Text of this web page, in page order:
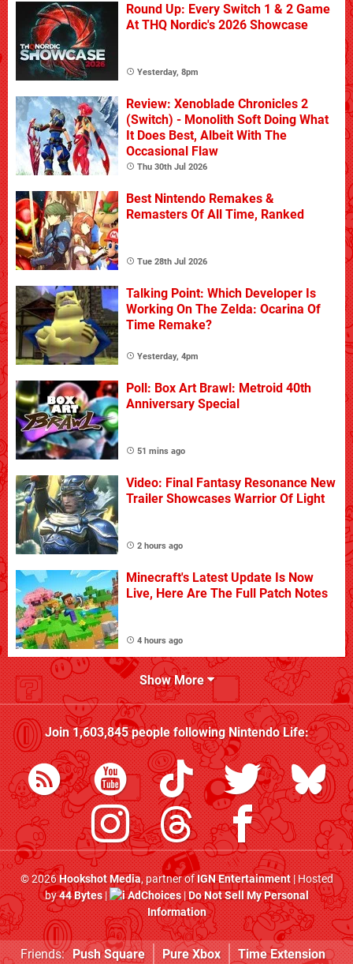
Round Up: Every Switch 1 & 2 Game
At THQ Nordic's 2026 Showcase
Yesterday, 8pm
Review: Xenoblade Chronicles 2
(Switch) - Monolith Soft Doing What
It Does Best, Albeit With The
Occasional Flaw
Thu 30th Jul 2026
Best Nintendo Remakes &
Remasters Of All Time, Ranked
Tue 28th Jul 2026
Talking Point: Which Developer Is
Working On The Zelda: Ocarina Of
Time Remake?
Yesterday, 4pm
Poll: Box Art Brawl: Metroid 40th
Anniversary Special
51 mins ago
Video: Final Fantasy Resonance New
Trailer Showcases Warrior Of Light
2 hours ago
Minecraft's Latest Update Is Now
Live, Here Are The Full Patch Notes
4 hours ago
Show More
Join1,603,845people followingNintendo Life:
© 2026Hookshot Media, partner ofIGN Entertainment| Hosted
by44 Bytes| AdChoices|Do Not Sell My Personal
Information
Friends: Push Square Pure Xbox Time Extension